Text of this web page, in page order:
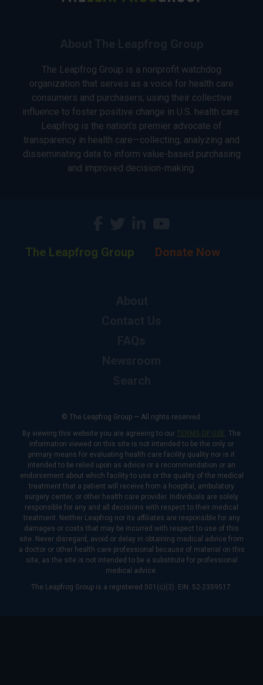
The Leapfrog Group is a nonprofit watchdog
organization that serves as a voice for health care
consumers and purchasers, using their collective
influence to foster positive change in U.S. health care.
Leapfrog is the nation’s premier advocate of
transparency in health care—collecting, analyzing and
disseminating data to inform value-based purchasing
and improved decision-making.
The Leapfrog Group Donate Now
© The Leapfrog Group — All rights reserved.
By viewing this website you are agreeing to our TERMS OF USE. The
information viewed on this site is not intended to be the only or
primary means for evaluating health care facility quality nor is it
intended to be relied upon as advice or a recommendation or an
endorsement about which facility to use or the quality of the medical
treatment that a patient will receive from a hospital, ambulatory
surgery center, or other health care provider. Individuals are solely
responsible for any and all decisions with respect to their medical
treatment. Neither Leapfrog nor its affiliates are responsible for any
damages or costs that may be incurred with respect to use of this
site. Never disregard, avoid or delay in obtaining medical advice from
a doctor or other health care professional because of material on this
site, as the site is not intended to be a substitute for professional
medical advice.
The Leapfrog Group is a registered 501(c)(3). EIN: 52-2359517.